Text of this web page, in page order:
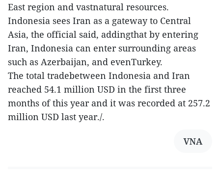
East region and vastnatural resources.
Indonesia sees Iran as a gateway to Central
Asia, the official said, addingthat by entering
Iran, Indonesia can enter surrounding areas
such as Azerbaijan, and evenTurkey.
The total tradebetween Indonesia and Iran
reached 54.1 million USD in the first three
months of this year and it was recorded at 257.2
million USD last year./.
VNA